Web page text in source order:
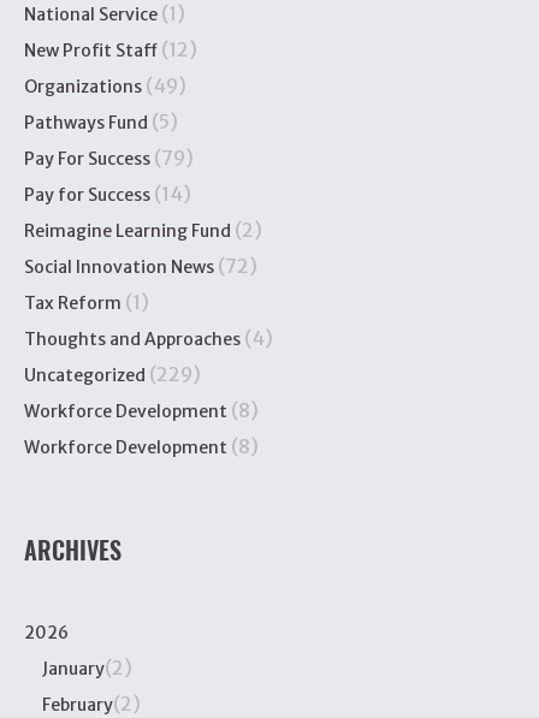
National Service (1)
New Profit Staff (12)
Organizations (49)
Pathways Fund (5)
Pay For Success (79)
Pay for Success (14)
Reimagine Learning Fund (2)
Social Innovation News (72)
Tax Reform (1)
Thoughts and Approaches (4)
Uncategorized (229)
Workforce Development (8)
Workforce Development (8)
ARCHIVES
2026
January(2)
February(2)